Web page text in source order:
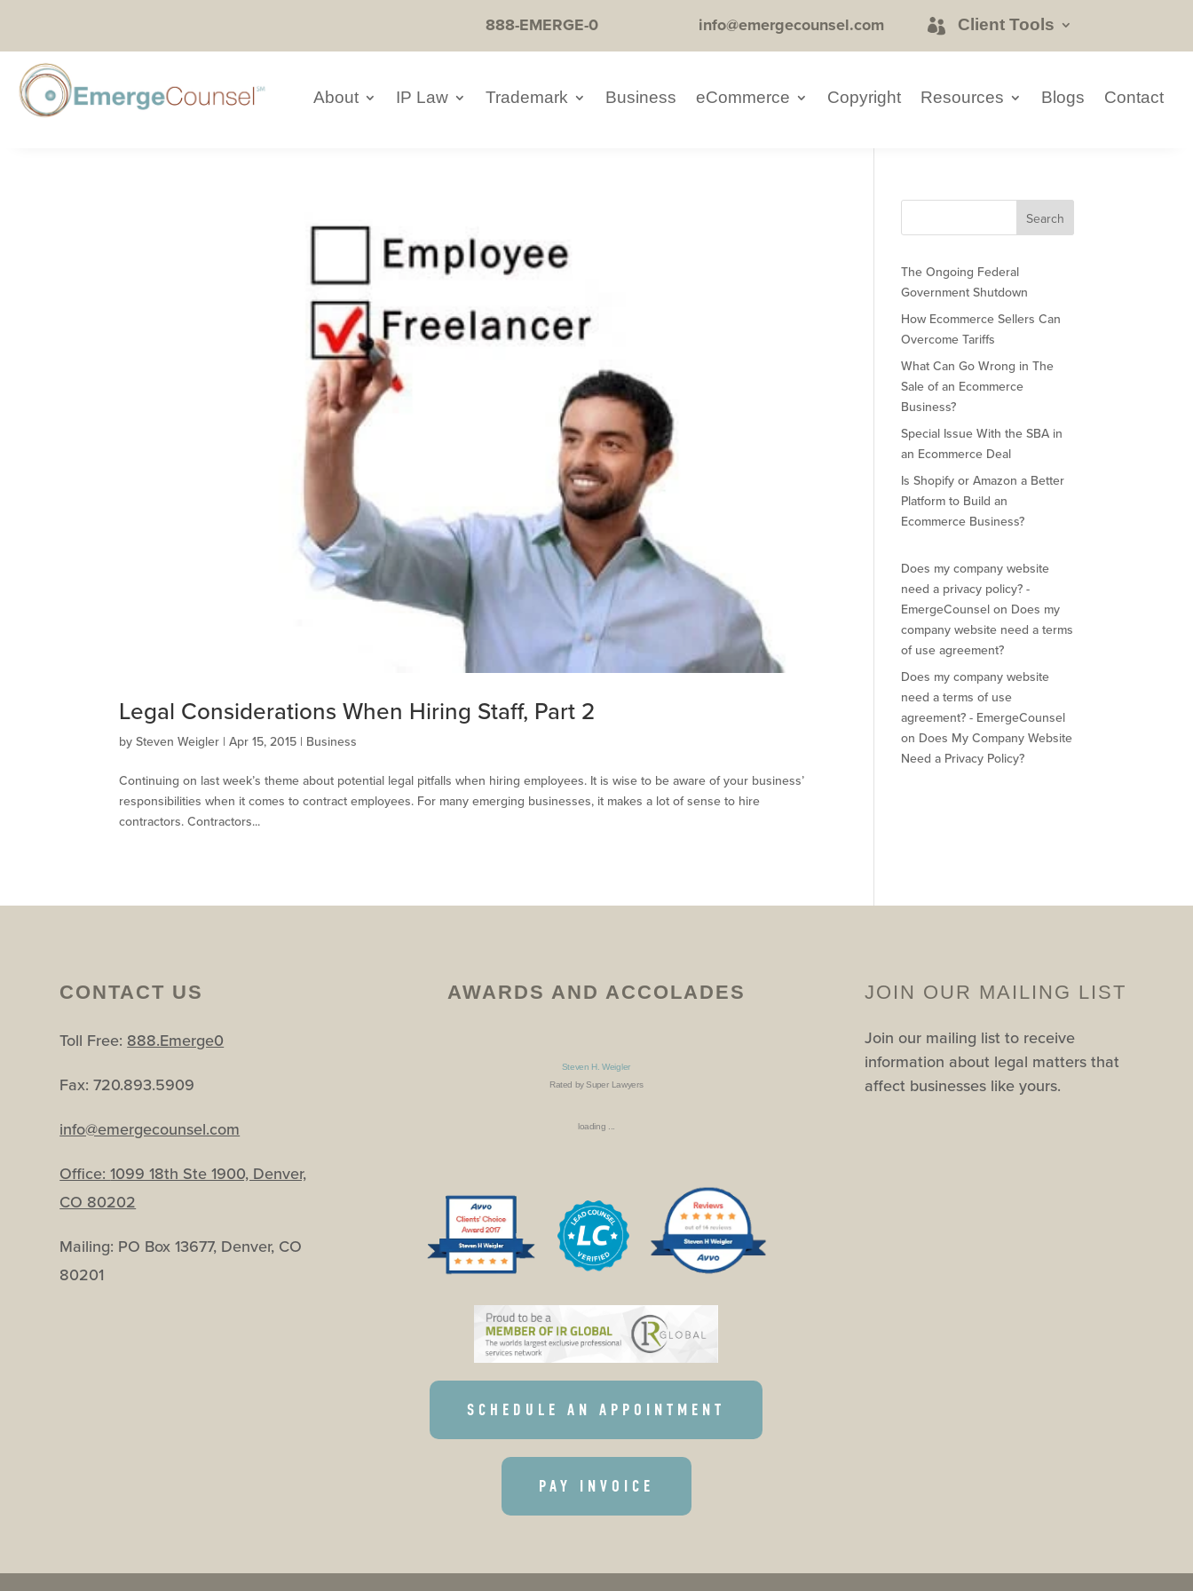
888-EMERGE-0 info@emergecounsel.com Client Tools
About IP Law Trademark Business eCommerce Copyright Resources Blogs Contact
Legal Considerations When Hiring Staff, Part 2
bySteven Weigler |Apr 15, 2015 | Business
Continuing on last week’s theme about potential legal pitfalls when hiring employees. It is wise to be aware of your business’
responsibilities when it comes to contract employees. For many emerging businesses, it makes a lot of sense to hire
contractors. Contractors...
The Ongoing Federal
Government Shutdown
How Ecommerce Sellers Can
Overcome Tariffs
What Can Go Wrong in The
Sale of an Ecommerce
Business?
Special Issue With the SBA in
an Ecommerce Deal
Is Shopify or Amazon a Better
Platform to Build an
Ecommerce Business?
Does my company website
need a privacy policy? -
EmergeCounsel on Does my
company website need a terms
of use agreement?
Does my company website
need a terms of use
agreement? - EmergeCounsel
on Does My Company Website
Need a Privacy Policy?
CONTACT US
Toll Free: 888.Emerge0
Fax: 720.893.5909
info@emergecounsel.com
Office:1099 18th Ste 1900, Denver,
CO 80202
Mailing: PO Box 13677, Denver, CO
80201
AWARDS AND ACCOLADES
Steven H. Weigler
Rated by Super Lawyers
loading ...
SCHEDULE AN APPOINTMENT
PAY INVOICE
JOIN OUR MAILING LIST
Join our mailing list to receive
information about legal matters that
affect businesses like yours.